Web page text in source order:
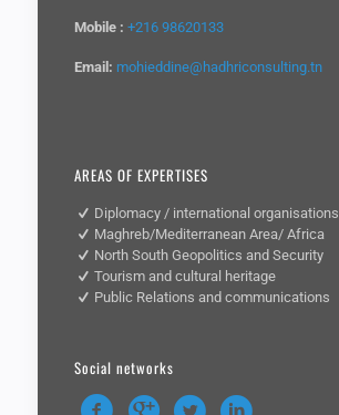
Mobile : +216 98620133
Email: mohieddine@hadhriconsulting.tn
AREAS OF EXPERTISES
Diplomacy / international organisations
Maghreb/Mediterranean Area/ Africa
North South Geopolitics and Security
Tourism and cultural heritage
Public Relations and communications
Social networks